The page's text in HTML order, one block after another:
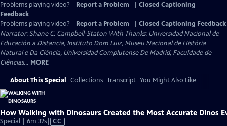
Problems playing video? Report a Problem
Closed Captioning
Feedback
Problems playing video?
Report a Problem
Closed Captioning Feedback
Narrator: Shane C. Campbell-Staton With Thanks: Universidad Nacional de
Educación a Distancia, Instituto Dom Luiz, Museu Nacional de História
Natural e Da Ciência, Universidad Complutense De Madrid, Faculdade de
Ciências... MORE
About This Special Collections Transcript You Might Also Like
How Walking with Dinosaurs Created the Most Accurate Dinos
Special | 6m 32sVideo
CC